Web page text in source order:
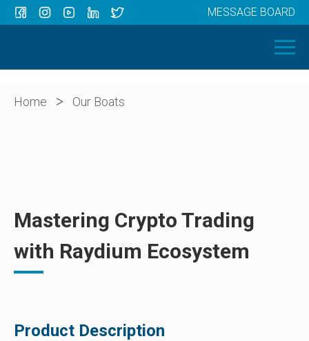
OUR BOATS
ABOUT US
MESSAGE BOARD
Home > Our Boats
Mastering Crypto Trading
with Raydium Ecosystem
Product Description